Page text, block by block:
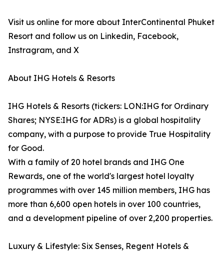
Visit us online for more about InterContinental Phuket
Resort and follow us on Linkedin, Facebook,
Instragram, and X
About IHG Hotels & Resorts
IHG Hotels & Resorts (tickers: LON:IHG for Ordinary
Shares; NYSE:IHG for ADRs) is a global hospitality
company, with a purpose to provide True Hospitality
for Good.
With a family of 20 hotel brands and IHG One
Rewards, one of the world's largest hotel loyalty
programmes with over 145 million members, IHG has
more than 6,600 open hotels in over 100 countries,
and a development pipeline of over 2,200 properties.
Luxury & Lifestyle: Six Senses, Regent Hotels &